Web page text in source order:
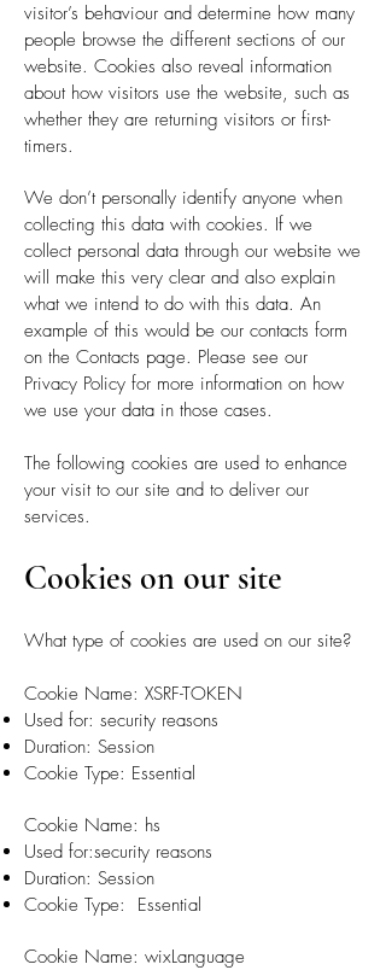
visitor’s behaviour and determine how many
people browse the different sections of our
website. Cookies also reveal information
about how visitors use the website, such as
whether they are returning visitors or first-
timers.
We don’t personally identify anyone when
collecting this data with cookies. If we
collect personal data through our website we
will make this very clear and also explain
what we intend to do with this data. An
example of this would be our contacts form
on the Contacts page. Please see our
Privacy Policy for more information on how
we use your data in those cases.
The following cookies are used to enhance
your visit to our site and to deliver our
services.
Cookies on our site
What type of cookies are used on our site?
​Cookie Name: XSRF-TOKEN
Used for: security reasons
Duration: Session
Cookie Type: Essential
Cookie Name: hs
Used for:security reasons
Duration: Session
Cookie Type: Essential
Cookie Name: wixLanguage